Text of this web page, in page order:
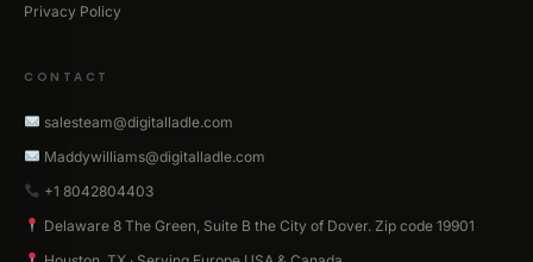
Privacy Policy
CONTACT
salesteam@digitalladle.com
Maddywilliams@digitalladle.com
+1 8042804403
Delaware 8 The Green, Suite B the City of Dover. Zip code 19901